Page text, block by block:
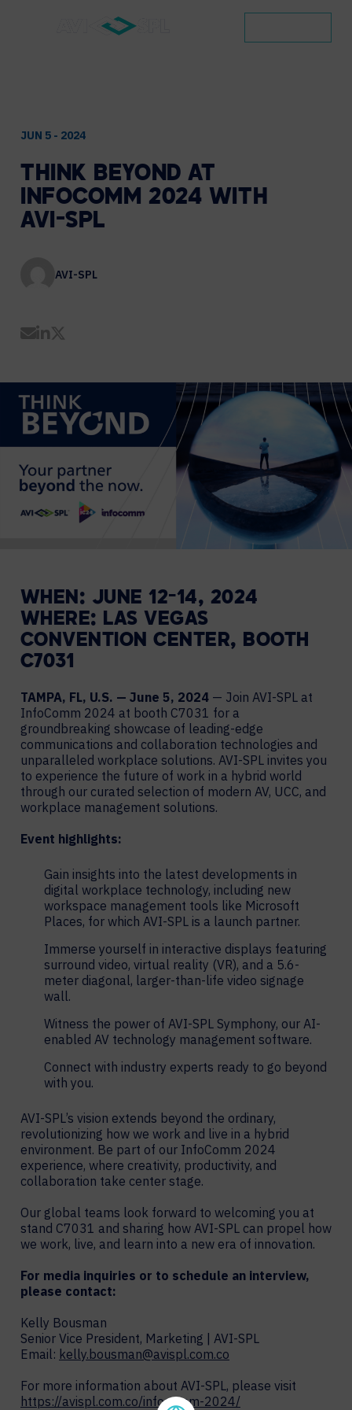
JUN 5 - 2024
THINK BEYOND AT
INFOCOMM 2024 WITH
AVI-SPL
AVI-SPL
Share by Email
Share on LinkedIn
WHEN: JUNE 12-14, 2024
WHERE: LAS VEGAS
CONVENTION CENTER, BOOTH
C7031
TAMPA, FL, U.S. — June 5, 2024 — Join AVI-SPL at
InfoComm 2024 at booth C7031 for a
groundbreaking showcase of leading-edge
communications and collaboration technologies and
unparalleled workplace solutions. AVI-SPL invites you
to experience the future of work in a hybrid world
through our curated selection of modern AV, UCC, and
workplace management solutions.
Event highlights:
Gain insights into the latest developments in
digital workplace technology, including new
workspace management tools like Microsoft
Places, for which AVI-SPL is a launch partner.
Immerse yourself in interactive displays featuring
surround video, virtual reality (VR), and a 5.6-
meter diagonal, larger-than-life video signage
wall.
Witness the power of AVI-SPL Symphony, our AI-
enabled AV technology management software.
Connect with industry experts ready to go beyond
with you.
AVI-SPL’s vision extends beyond the ordinary,
revolutionizing how we work and live in a hybrid
environment. Be part of our InfoComm 2024
experience, where creativity, productivity, and
collaboration take center stage.
Our global teams look forward to welcoming you at
stand C7031 and sharing how AVI-SPL can propel how
we work, live, and learn into a new era of innovation.
For media inquiries or to schedule an interview,
please contact:
Kelly Bousman
Senior Vice President, Marketing | AVI-SPL
Email: kelly.bousman@avispl.com.co
For more information about AVI-SPL, please visit
https://avispl.com.co/infocomm-2024/